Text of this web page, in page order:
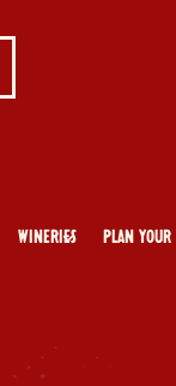
Wineries Plan Your